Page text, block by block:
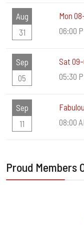
Aug
31
Mon
06:00
Sep
05
Sat
05:30
Sep
11
08:00
Proud Members